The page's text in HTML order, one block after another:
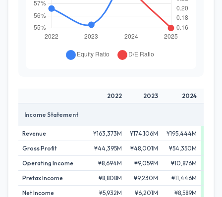
2022 2023 2024
Income Statement
Revenue ¥163,373M ¥174,106M ¥195,444M
Gross Profit
¥44,395M ¥48,001M ¥54,350M
Operating Income
¥8,694M ¥9,059M ¥10,876M
Pretax Income
¥8,808M ¥9,230M ¥11,446M
Net Income
¥5,932M ¥6,201M ¥8,589M